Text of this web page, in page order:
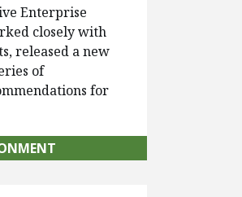
Enterprise
closely with
released a new
of
for